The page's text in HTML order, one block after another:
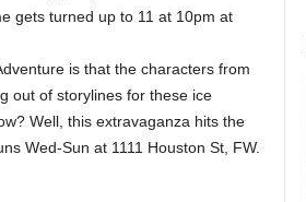
gets turned up to 11 at 10pm at
is that the characters from
out of storylines for these ice
Well, this extravaganza hits the
Wed-Sun at 1111 Houston St, FW.